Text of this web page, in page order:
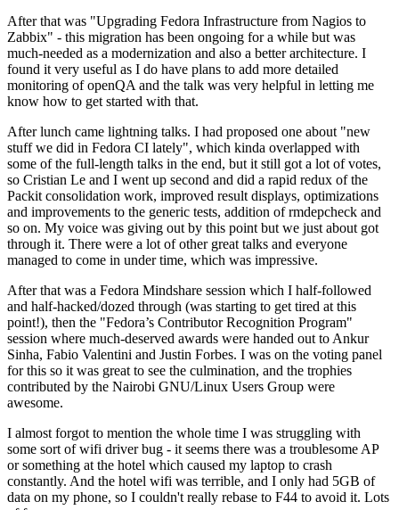
After that was "Upgrading Fedora Infrastructure from Nagios to
Zabbix" - this migration has been ongoing for a while but was
much-needed as a modernization and also a better architecture. I
found it very useful as I do have plans to add more detailed
monitoring of openQA and the talk was very helpful in letting me
know how to get started with that.
After lunch came lightning talks. I had proposed one about "new
stuff we did in Fedora CI lately", which kinda overlapped with
some of the full-length talks in the end, but it still got a lot of votes,
so Cristian Le and I went up second and did a rapid redux of the
Packit consolidation work, improved result displays, optimizations
and improvements to the generic tests, addition of rmdepcheck and
so on. My voice was giving out by this point but we just about got
through it. There were a lot of other great talks and everyone
managed to come in under time, which was impressive.
After that was a Fedora Mindshare session which I half-followed
and half-hacked/dozed through (was starting to get tired at this
point!), then the "Fedora’s Contributor Recognition Program"
session where much-deserved awards were handed out to Ankur
Sinha, Fabio Valentini and Justin Forbes. I was on the voting panel
for this so it was great to see the culmination, and the trophies
contributed by the Nairobi GNU/Linux Users Group were
awesome.
I almost forgot to mention the whole time I was struggling with
some sort of wifi driver bug - it seems there was a troublesome AP
or something at the hotel which caused my laptop to crash
constantly. And the hotel wifi was terrible, and I only had 5GB of
data on my phone, so I couldn't really rebase to F44 to avoid it. Lots